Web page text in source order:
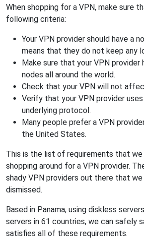
When shopping for a VPN, make sure
following criteria:
Your VPN provider should have a
means that they do not keep any
Make sure that your VPN
nodes all around the world.
Check that your VPN will not
Verify that your VPN provider
underlying protocol.
Many people prefer a VPN
the United States.
This is the list of requirements that we
shopping around for a VPN provider.
shady VPN providers out there that
dismissed.
Based in Panama, using diskless
servers in 61 countries, we can safely
satisfies all of these requirements.